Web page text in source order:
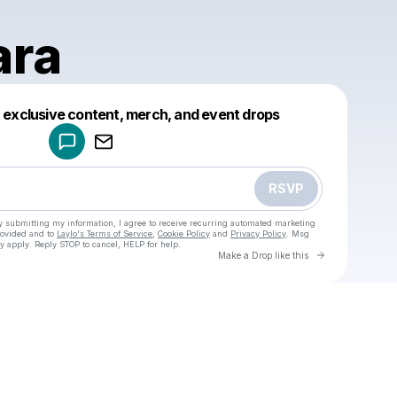
content, merch, and event drops
RSVP
submitting my information, I agree to receive recurring automated marketing
and to Laylo's Terms of Service Cookie Policy and Privacy Policy . Msg
Reply STOP to cancel, HELP for help.
Make a Drop like this Go to
Make a drop like this
Powered by